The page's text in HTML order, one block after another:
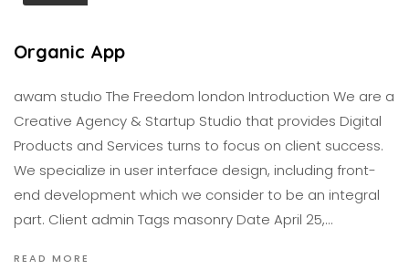
Organic App
awam studıo The Freedom london Introduction We are a
Creative Agency & Startup Studio that provides Digital
Products and Services turns to focus on client success.
We specialize in user interface design, including front-
end development which we consider to be an integral
part. Client admin Tags masonry Date April 25,…
READ MORE